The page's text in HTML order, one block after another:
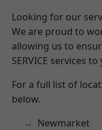
Looking for our
We are proud to
allowing us to
SERVICE services to
For a full list of
below.
Newmarket